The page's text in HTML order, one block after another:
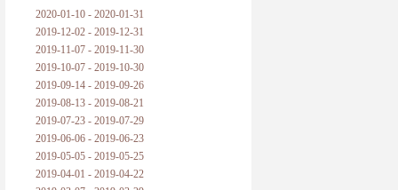
2020-01-10 - 2020-01-31
2019-12-02 - 2019-12-31
2019-11-07 - 2019-11-30
2019-10-07 - 2019-10-30
2019-09-14 - 2019-09-26
2019-08-13 - 2019-08-21
2019-07-23 - 2019-07-29
2019-06-06 - 2019-06-23
2019-05-05 - 2019-05-25
2019-04-01 - 2019-04-22